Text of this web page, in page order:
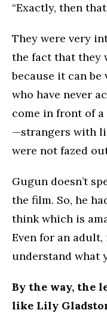
“Exactly, then
They were very
the fact that they
because it can
who have never
come in front of
—strangers with
were not fazed
Gugun doesn’t
the film. So, he
think which is
Even for an
understand what
By the way, the
like Lily